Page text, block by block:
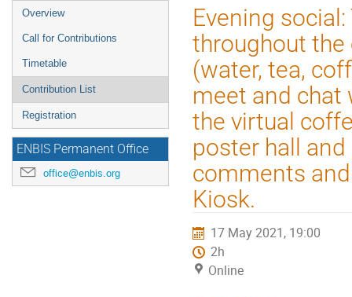
Event
menu
Overview
Call for Contributions
Timetable
Contribution List
Registration
ENBIS Permanent Office
office@enbis.org
Evening
throughout the
(water, tea,
meet and chat
the virtual
poster hall
comments
Kiosk.
17 May 2021, 19:00
2h
Online